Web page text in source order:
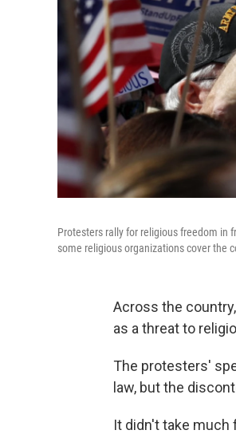
Protesters rally for religious freedom in
some religious organizations cover the
Across the
as a threat to
The protesters'
law, but the
It didn't take much